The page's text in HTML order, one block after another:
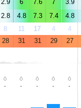
2.9 6 7.6 7 3.9
2.8 4.8 7.3 7.4 4.8
8 11 17 4 4
28 31 31 29 27
- - - - -